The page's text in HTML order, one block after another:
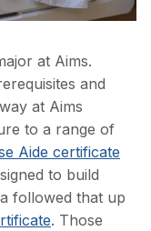
at Aims.
and
at Aims
to a range of
Aide certificate
to build
followed that up
. Those